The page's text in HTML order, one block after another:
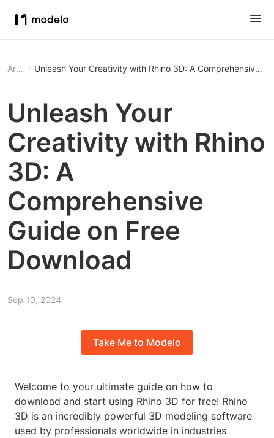
Article Unleash Your Creativity with Rhino 3D: A Comprehensive
Unleash Your
Creativity with Rhino
3D: A
Comprehensive
Guide on Free
Download
Sep 10, 2024
Take Me to Modelo
Welcome to your ultimate guide on how to
download and start using Rhino 3D for free! Rhino
3D is an incredibly powerful 3D modeling software
used by professionals worldwide in industries